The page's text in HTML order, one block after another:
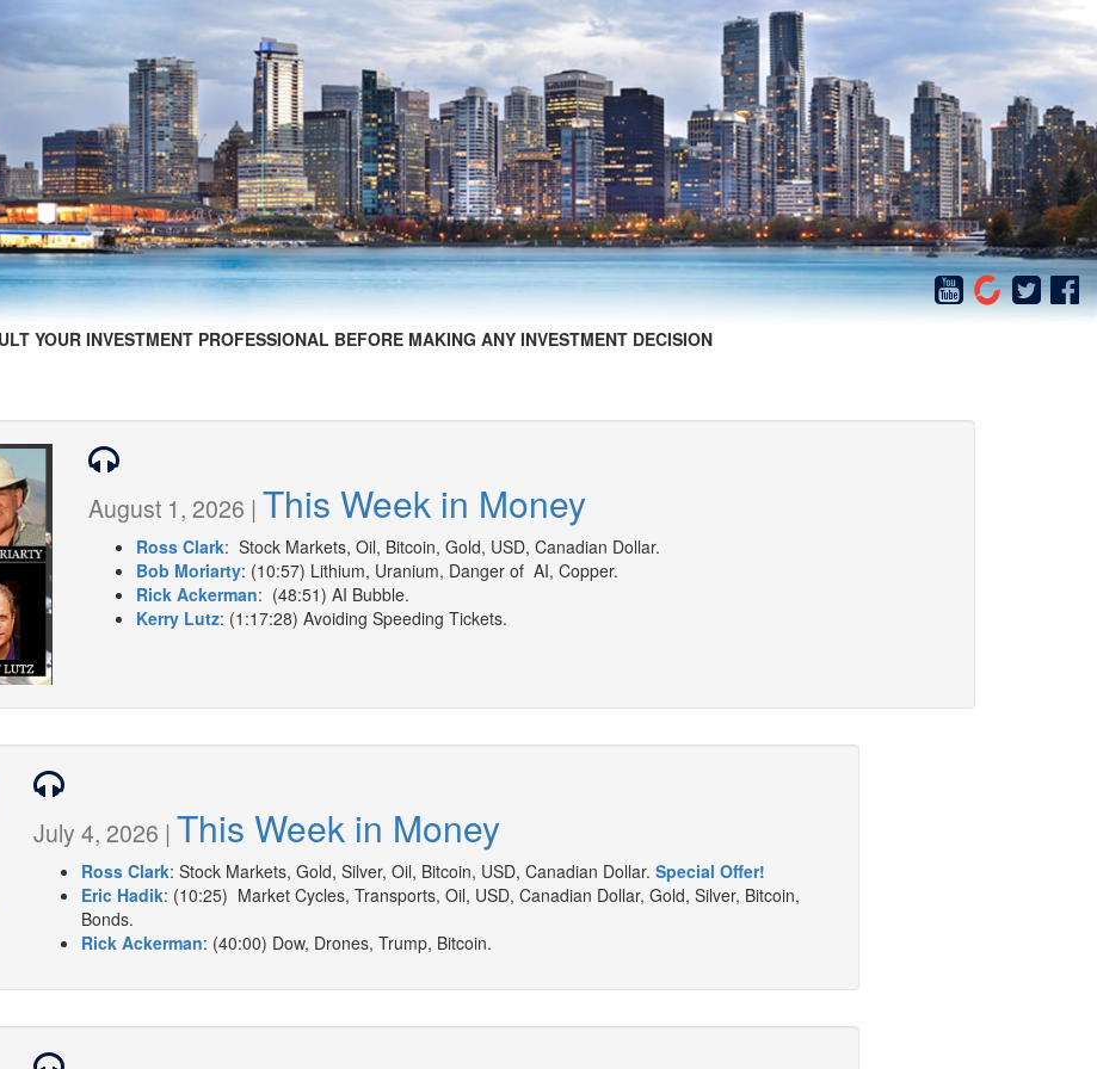
YOUR INVESTMENT PROFESSIONAL BEFORE MAKING ANY INVESTMENT DECISION
August 1, 2026 | This Week in Money
Ross Clark: Stock Markets, Oil, Bitcoin, Gold, USD, Canadian Dollar.
Bob Moriarty: (10:57) Lithium, Uranium, Danger of AI, Copper.
Rick Ackerman: (48:51) AI Bubble.
Kerry Lutz: (1:17:28) Avoiding Speeding Tickets.
July 4, 2026 | This Week in Money
Ross Clark: Stock Markets, Gold, Silver, Oil, Bitcoin, USD, Canadian Dollar.Special Offer!
Eric Hadik: (10:25) Market Cycles, Transports, Oil, USD, Canadian Dollar, Gold, Silver, Bitcoin,
Bonds.
Rick Ackerman: (40:00) Dow, Drones, Trump, Bitcoin.